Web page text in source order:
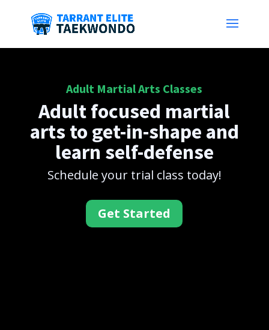
Adult Martial Arts Classes
Adult focused martial
arts to get-in-shape and
learn self-defense
Schedule your trial class today!
Get Started